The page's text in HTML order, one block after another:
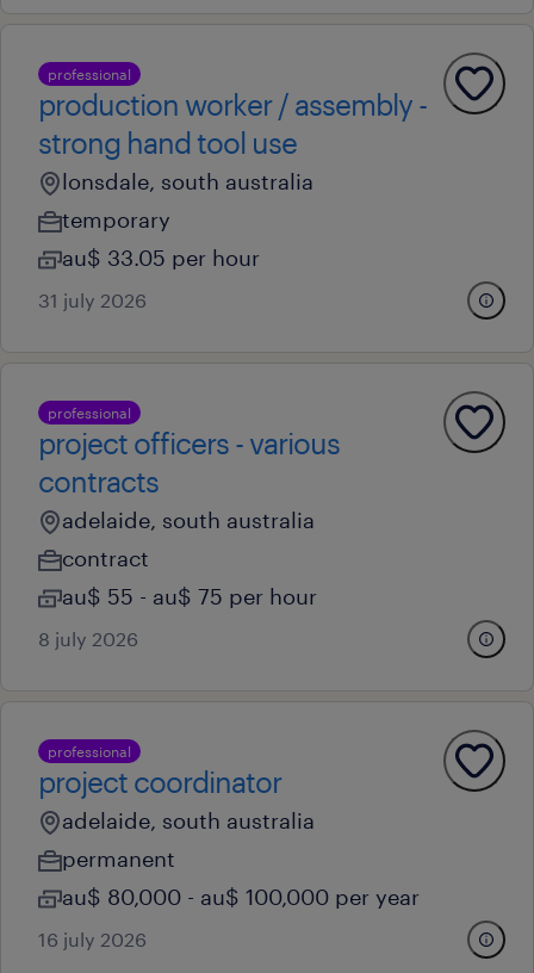
professional
production worker / assembly -
strong hand tool use
lonsdale, south australia
temporary
au$ 33.05 per hour
31 july 2026
professional
project officers - various
contracts
adelaide, south australia
contract
au$ 55 - au$ 75 per hour
8 july 2026
professional
project coordinator
adelaide, south australia
permanent
au$ 80,000 - au$ 100,000 per year
16 july 2026